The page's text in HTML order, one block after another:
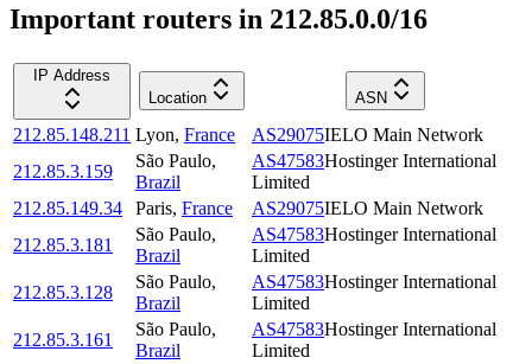
Important routers in 212.85.0.0/16
IP Address
Location
ASN
212.85.148.211 Lyon, France AS29075IELO Main Network
212.85.3.159
São Paulo,
Brazil
AS47583Hostinger International
Limited
212.85.149.34
Paris, France AS29075IELO Main Network
212.85.3.181
São Paulo,
Brazil
AS47583Hostinger International
Limited
212.85.3.128
São Paulo,
Brazil
AS47583Hostinger International
Limited
212.85.3.161
São Paulo,
Brazil
AS47583Hostinger International
Limited